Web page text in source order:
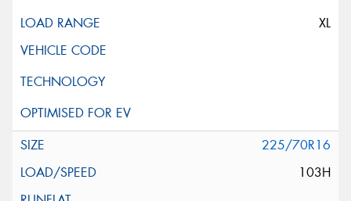
XL
225/70R16
103H